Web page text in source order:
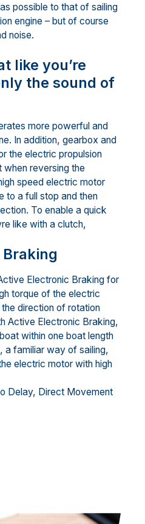
possible to that of sailing
engine – but of course
noise.
like you’re
the sound of
more powerful and
In addition, gearbox and
the electric propulsion
reversing the
speed electric motor
to a full stop and then
To enable a quick
like with a clutch,
Electronic Braking for
torque of the electric
direction of rotation
Active Electronic Braking,
within one boat length
a familiar way of sailing,
electric motor with high
Delay, Direct Movement